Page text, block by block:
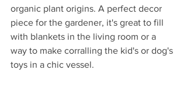
organic plant origins. A perfect decor
piece for the gardener, it's great to fill
with blankets in the living room or a
way to make corralling the kid's or dog's
toys in a chic vessel.